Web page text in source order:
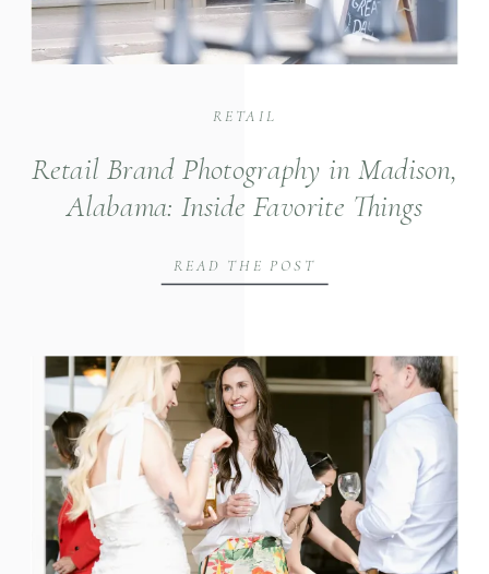
Retail Brand Photography in Madison,
Alabama: Inside Favorite Things
READ THE POST
RETAIL